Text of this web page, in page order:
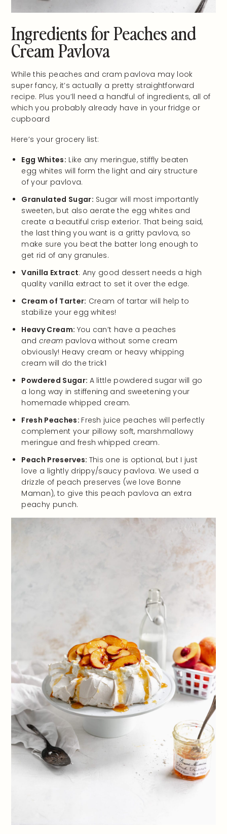
Ingredients for Peaches and
Cream Pavlova
While this peaches and cram pavlova may look
super fancy, it’s actually a pretty straightforward
recipe. Plus you’ll need a handful of ingredients, all of
which you probably already have in your fridge or
cupboard
Here’s your grocery list:
Egg Whites: Like any meringue, stiffly beaten
egg whites will form the light and airy structure
of your pavlova.
Granulated Sugar: Sugar will most importantly
sweeten, but also aerate the egg whites and
create a beautiful crisp exterior. That being said,
the last thing you want is a gritty pavlova, so
make sure you beat the batter long enough to
get rid of any granules.
Vanilla Extract: Any good dessert needs a high
quality vanilla extract to set it over the edge.
Cream of Tarter: Cream of tartar will help to
stabilize your egg whites!
Heavy Cream: You can’t have a peaches
and cream pavlova without some cream
obviously! Heavy cream or heavy whipping
cream will do the trick1
Powdered Sugar: A little powdered sugar will go
a long way in stiffening and sweetening your
homemade whipped cream.
Fresh Peaches: Fresh juice peaches will perfectly
complement your pillowy soft, marshmallowy
meringue and fresh whipped cream.
Peach Preserves: This one is optional, but I just
love a lightly drippy/saucy pavlova. We used a
drizzle of peach preserves (we love Bonne
Maman), to give this peach pavlova an extra
peachy punch.